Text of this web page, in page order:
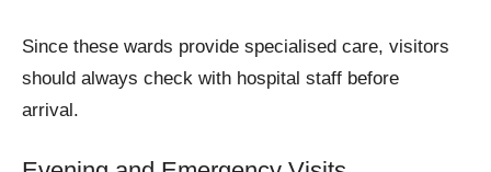
Since these wards provide specialised care, visitors
should always check with hospital staff before
arrival.